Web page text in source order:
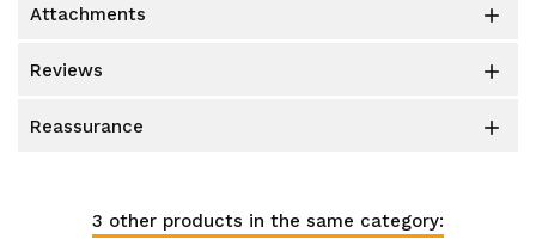
attachments 
reviews 
reassurance 
3 other products in the same category: